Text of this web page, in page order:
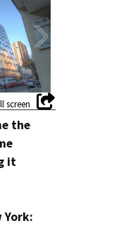
the
it
York: